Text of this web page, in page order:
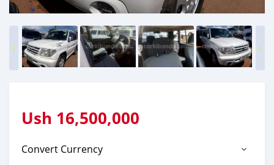
Ush 16,500,000
Convert Currency